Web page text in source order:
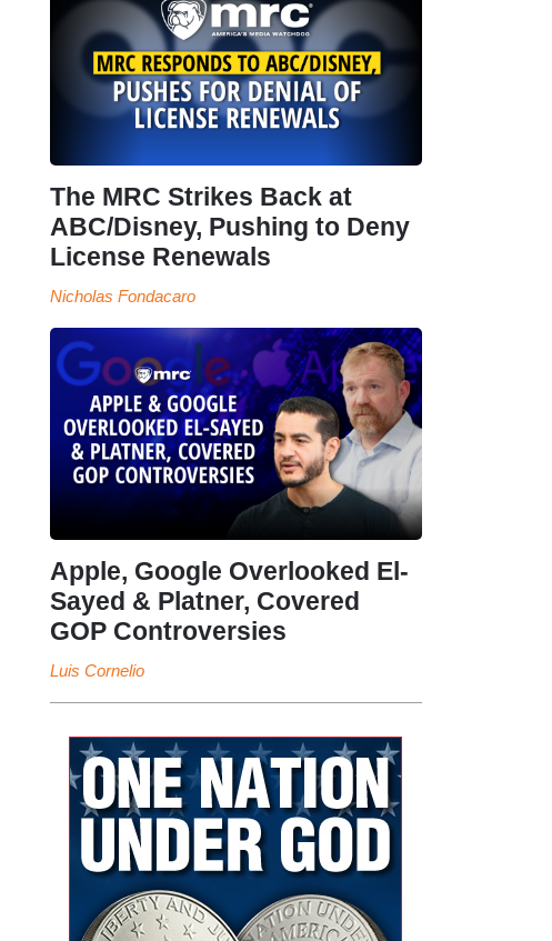
The MRC Strikes Back at
ABC/Disney, Pushing to Deny
License Renewals
Nicholas Fondacaro
Apple, Google Overlooked El-
Sayed & Platner, Covered
GOP Controversies
Luis Cornelio